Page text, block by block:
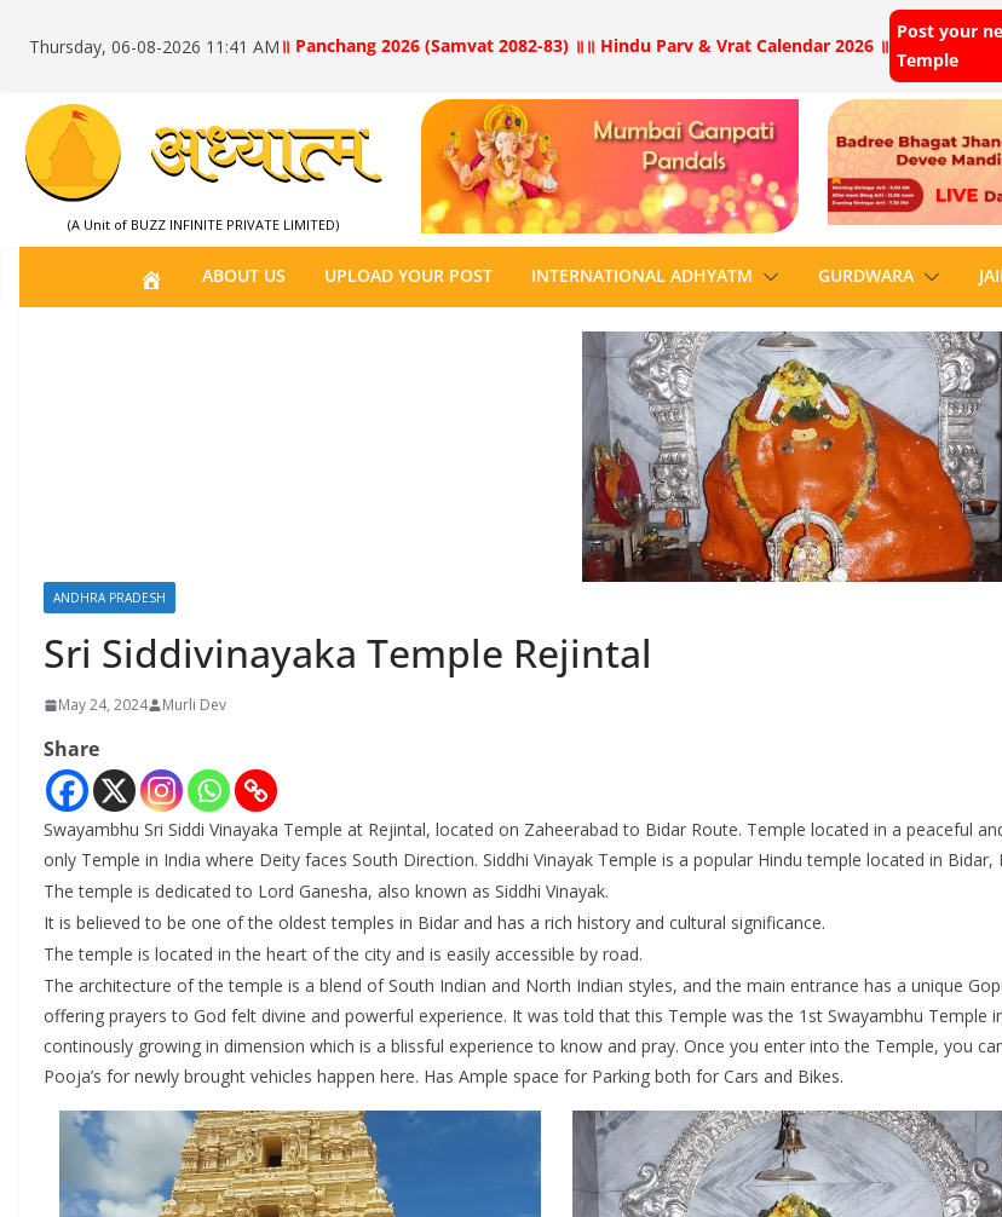
Thursday, 06-08-2026 11:41 AM ॥ Panchang 2026 (Samvat 2082-83) ॥ ॥ Hindu Parv & Vrat Calendar 2026 ॥
Post your
Temple
(A Unit of BUZZ INFINITE PRIVATE LIMITED)
H
O
ABOUT US UPLOAD YOUR POST INTERNATIONAL ADHYATM GURDWARA
ANDHRA PRADESH
Sri Siddivinayaka Temple Rejintal
May 24, 2024 Murli Dev
Share
Swayambhu Sri Siddi Vinayaka Temple at Rejintal, located on Zaheerabad to Bidar Route. Temple located in a peaceful
only Temple in India where Deity faces South Direction. Siddhi Vinayak Temple is a popular Hindu temple located in
The temple is dedicated to Lord Ganesha, also known as Siddhi Vinayak.
It is believed to be one of the oldest temples in Bidar and has a rich history and cultural significance.
The temple is located in the heart of the city and is easily accessible by road.
The architecture of the temple is a blend of South Indian and North Indian styles, and the main entrance has a unique
offering prayers to God felt divine and powerful experience. It was told that this Temple was the 1st Swayambhu Temple
continously growing in dimension which is a blissful experience to know and pray. Once you enter into the Temple, you
Pooja’s for newly brought vehicles happen here. Has Ample space for Parking both for Cars and Bikes.